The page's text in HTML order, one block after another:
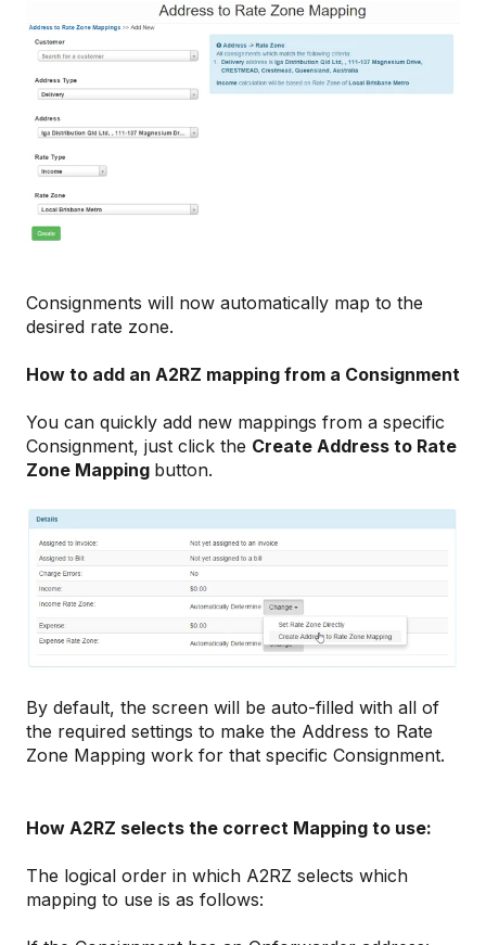
Consignments will now automatically map to the
desired rate zone.
How to add an A2RZ mapping from a Consignment
You can quickly add new mappings from a specific
Consignment, just click the Create Address to Rate
Zone Mapping button.
By default, the screen will be auto-filled with all of
the required settings to make the Address to Rate
Zone Mapping work for that specific Consignment.
How A2RZ selects the correct Mapping to use:
The logical order in which A2RZ selects which
mapping to use is as follows: